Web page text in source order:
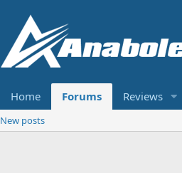
Home Forums Reviews
New posts